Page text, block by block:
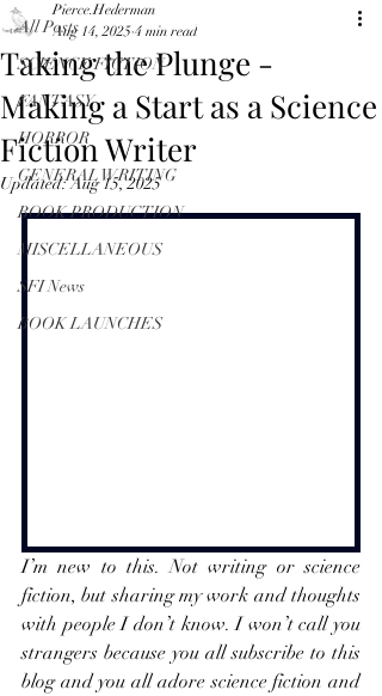
All Posts
SCIENCE FICTION
FANTASY
HORROR
GENERAL WRITING
BOOK PRODUCTION
MISCELLANEOUS
SFI News
BOOK LAUNCHES
Taking the Plunge -
Making a Start as a Science
Fiction Writer
Pierce.Hederman
Aug 14, 2025 4 min read
Updated:Aug 15, 2025
I’m new to this. Not writing or science
fiction, but sharing my work and thoughts
with people I don’t know. I won’t call you
strangers because you all subscribe to this
blog and you all adore science fiction and